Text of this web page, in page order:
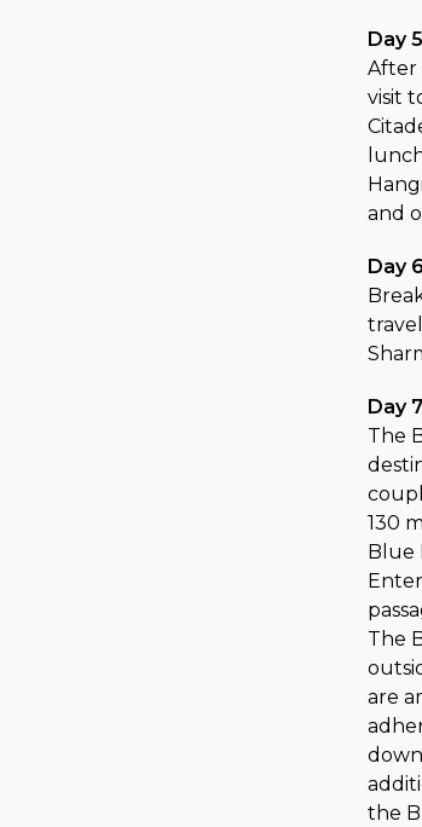
Day
After
visit
and
Day
Day
The
130
Blue
The
are
the